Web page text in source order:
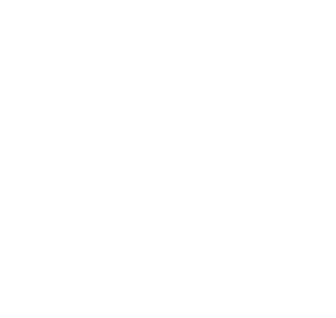
PRESS RELEASE: NUKE TEES HAS ACQUIRED
OTHER GREAT NAVY RELATED PRODUCTS WE